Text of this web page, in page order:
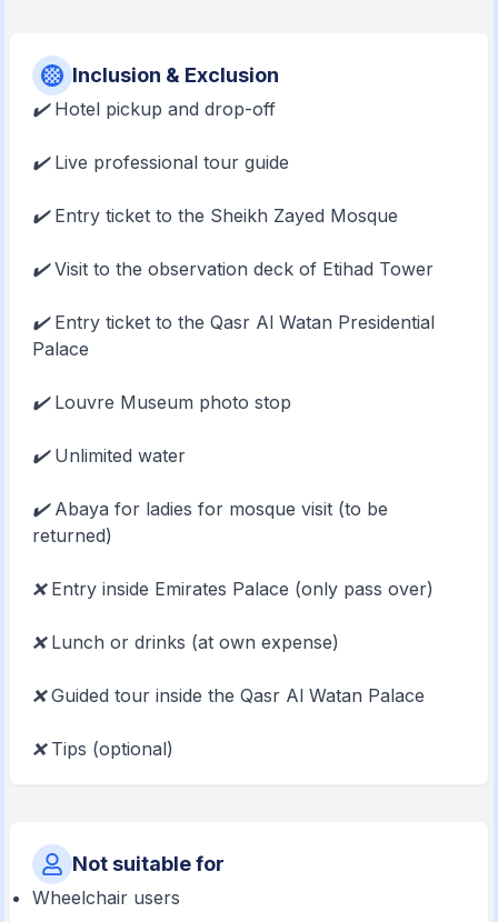
Inclusion & Exclusion
✔️ Hotel pickup and drop-off
✔️ Live professional tour guide
✔️ Entry ticket to the Sheikh Zayed Mosque
✔️Visit to the observation deck of Etihad Tower
✔️ Entry ticket to the Qasr Al Watan Presidential
Palace
✔️ Louvre Museum photo stop
✔️ Unlimited water
✔️ Abaya for ladies for mosque visit (to be
returned)
❌ Entry inside Emirates Palace (only pass over)
❌ Lunch or drinks (at own expense)
❌Guided tour inside the Qasr Al Watan Palace
❌ Tips (optional)
Not suitable for
Wheelchair users